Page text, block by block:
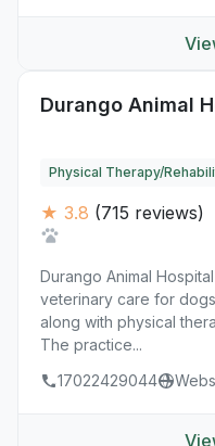
Durango Animal
Physical Therapy/
★ 3.8 (715 reviews)
Durango Animal
veterinary care for
along with physical
The practice...
17022429044